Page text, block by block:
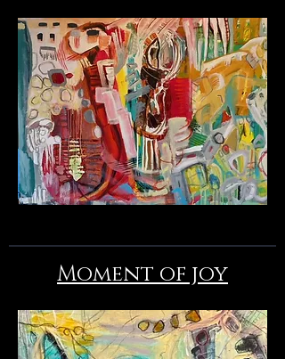
Moment of joy